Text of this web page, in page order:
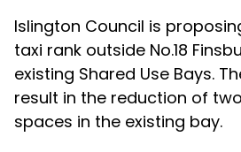
Islington Council is
taxi rank outside No.18
existing Shared Use Bays.
result in the reduction of
spaces in the existing bay.